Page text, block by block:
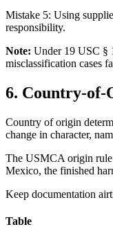
Mistake 5: Using
responsibility.
Note: Under 19 USC §
misclassification cases
6. Country-of-
Country of origin
change in character,
The USMCA origin rule
Mexico, the finished
Keep documentation
Table